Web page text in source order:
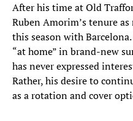
After his time at Old
Ruben Amorim’s tenure
this season with
“at home” in brand-new
has never expressed
Rather, his desire to
as a rotation and cover